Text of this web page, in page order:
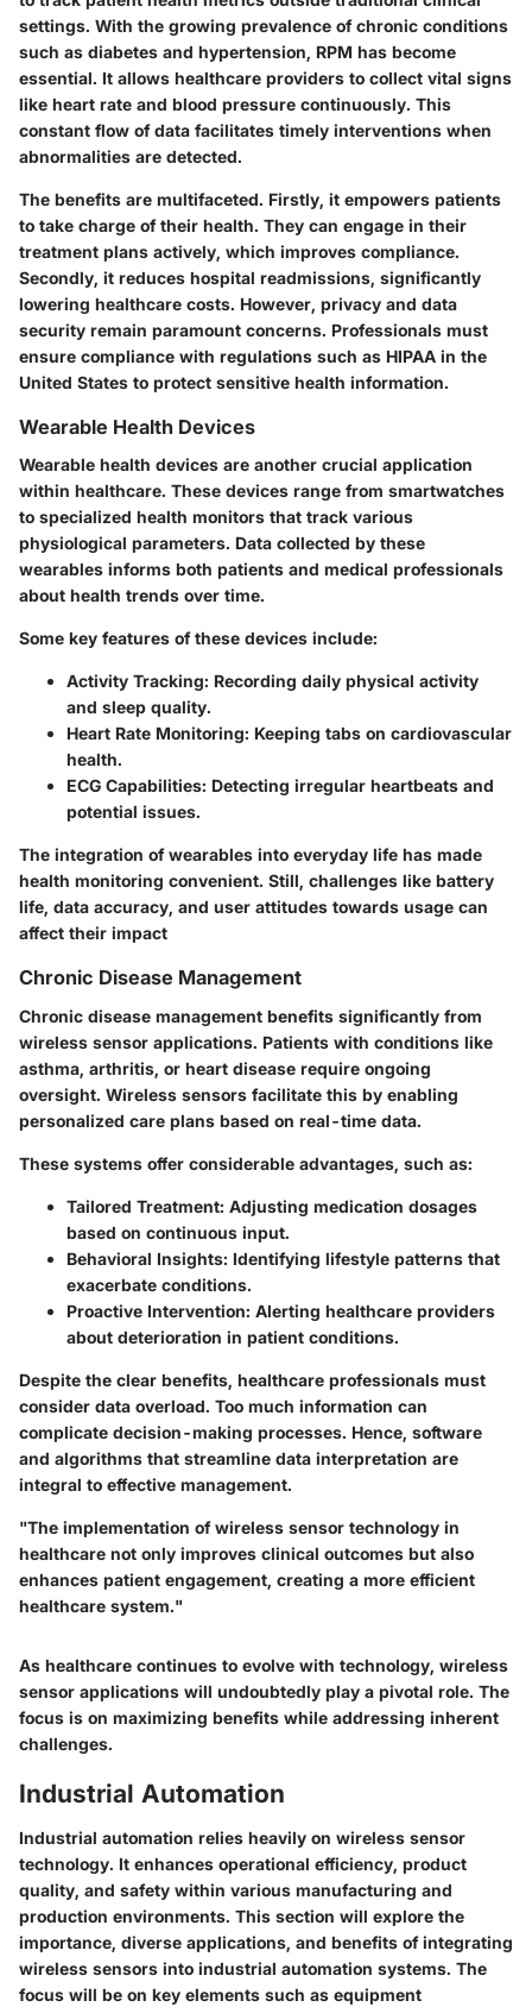
settings. With the growing prevalence of chronic conditions
such as diabetes and hypertension, RPM has become
essential. It allows healthcare providers to collect vital signs
like heart rate and blood pressure continuously. This
constant flow of data facilitates timely interventions when
abnormalities are detected.
The benefits are multifaceted. Firstly, it empowers patients
to take charge of their health. They can engage in their
treatment plans actively, which improves compliance.
Secondly, it reduces hospital readmissions, significantly
lowering healthcare costs. However, privacy and data
security remain paramount concerns. Professionals must
ensure compliance with regulations such as HIPAA in the
United States to protect sensitive health information.
Wearable Health Devices
Wearable health devices are another crucial application
within healthcare. These devices range from smartwatches
to specialized health monitors that track various
physiological parameters. Data collected by these
wearables informs both patients and medical professionals
about health trends over time.
Some key features of these devices include:
Activity Tracking: Recording daily physical activity
and sleep quality.
Heart Rate Monitoring: Keeping tabs on cardiovascular
health.
ECG Capabilities: Detecting irregular heartbeats and
potential issues.
The integration of wearables into everyday life has made
health monitoring convenient. Still, challenges like battery
life, data accuracy, and user attitudes towards usage can
affect their impact
Chronic Disease Management
Chronic disease management benefits significantly from
wireless sensor applications. Patients with conditions like
asthma, arthritis, or heart disease require ongoing
oversight. Wireless sensors facilitate this by enabling
personalized care plans based on real-time data.
These systems offer considerable advantages, such as:
Tailored Treatment: Adjusting medication dosages
based on continuous input.
Behavioral Insights: Identifying lifestyle patterns that
exacerbate conditions.
Proactive Intervention: Alerting healthcare providers
about deterioration in patient conditions.
Despite the clear benefits, healthcare professionals must
consider data overload. Too much information can
complicate decision-making processes. Hence, software
and algorithms that streamline data interpretation are
integral to effective management.
"The implementation of wireless sensor technology in
healthcare not only improves clinical outcomes but also
enhances patient engagement, creating a more efficient
healthcare system."
As healthcare continues to evolve with technology, wireless
sensor applications will undoubtedly play a pivotal role. The
focus is on maximizing benefits while addressing inherent
challenges.
Industrial Automation
Industrial automation relies heavily on wireless sensor
technology. It enhances operational efficiency, product
quality, and safety within various manufacturing and
production environments. This section will explore the
importance, diverse applications, and benefits of integrating
wireless sensors into industrial automation systems. The
focus will be on key elements such as equipment